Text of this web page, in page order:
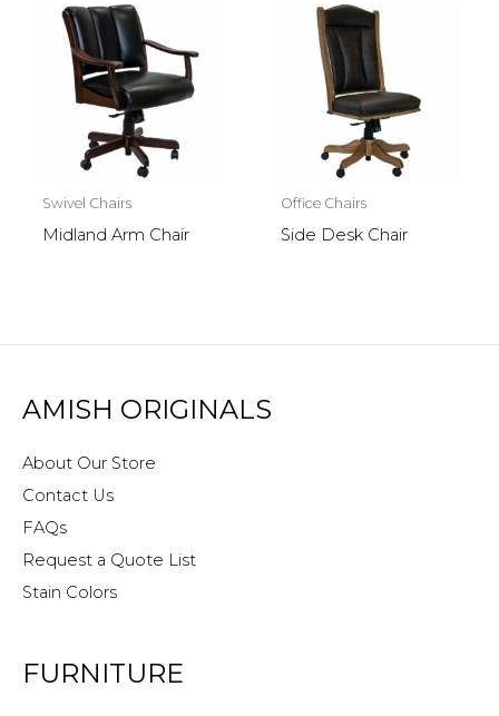
Swivel Chairs
Midland Arm Chair
Office Chairs
Side Desk Chair
AMISH ORIGINALS
About Our Store
Contact Us
FAQs
Request a Quote List
Stain Colors
FURNITURE